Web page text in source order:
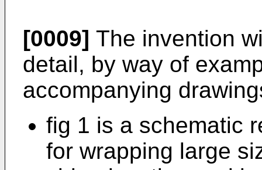
[0009] The invention
detail, by way of
accompanying
fig 1 is a schematic
for wrapping large